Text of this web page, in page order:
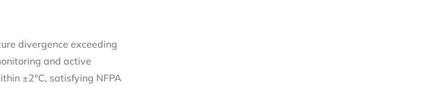
divergence exceeding
and active
±2°C, satisfying NFPA